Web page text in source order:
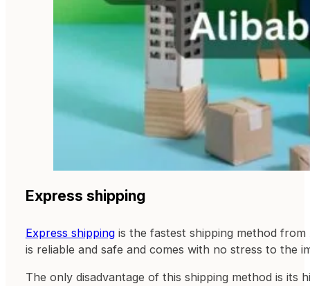
Express shipping
Express shippingis the fastest shipping method from
is reliable and safe and comes with no stress to the
The only disadvantage of this shipping method is